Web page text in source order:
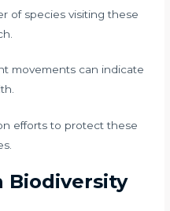
of species visiting these
movements can indicate
efforts to protect these
Biodiversity